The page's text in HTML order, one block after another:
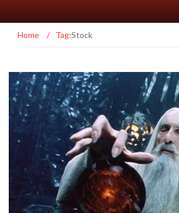
Home / Tag:Stock